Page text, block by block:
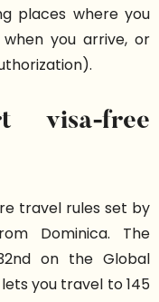
places where you
you arrive, or
visa-free
travel rules set by
Dominica. The
on the Global
you travel to 145